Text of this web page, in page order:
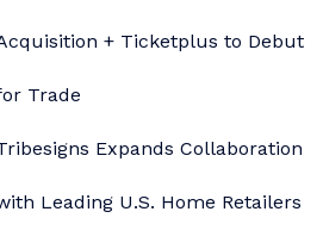
+ Ticketplus to Debut
Trade
Expands Collaboration
Leading U.S. Home Retailers